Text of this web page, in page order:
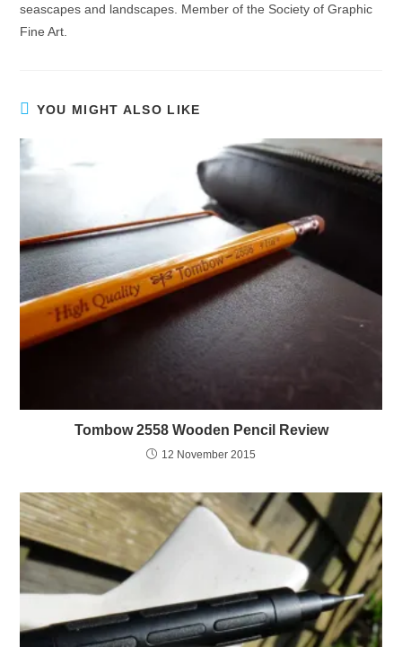
seascapes and landscapes. Member of the Society of Graphic
Fine Art.
YOU MIGHT ALSO LIKE
Tombow 2558 Wooden Pencil Review
12 November 2015